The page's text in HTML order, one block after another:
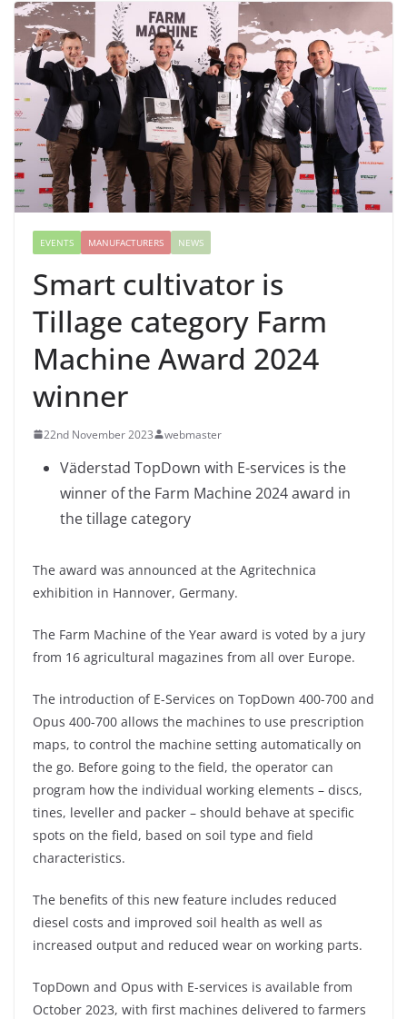
EVENTS MANUFACTURERS NEWS
Smart cultivator is
Tillage category Farm
Machine Award 2024
winner
22nd November 2023 webmaster
Väderstad TopDown with E-services is the
winner of the Farm Machine 2024 award in
the tillage category
The award was announced at the Agritechnica
exhibition in Hannover, Germany.
The Farm Machine of the Year award is voted by a jury
from 16 agricultural magazines from all over Europe.
The introduction of E-Services on TopDown 400-700 and
Opus 400-700 allows the machines to use prescription
maps, to control the machine setting automatically on
the go. Before going to the field, the operator can
program how the individual working elements – discs,
tines, leveller and packer – should behave at specific
spots on the field, based on soil type and field
characteristics.
The benefits of this new feature includes reduced
diesel costs and improved soil health as well as
increased output and reduced wear on working parts.
TopDown and Opus with E-services is available from
October 2023, with first machines delivered to farmers